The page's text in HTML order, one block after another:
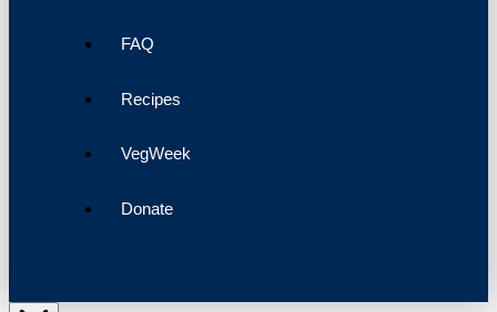
FAQ
Recipes
VegWeek
Donate